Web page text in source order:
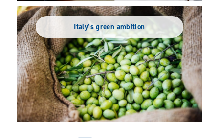
Italy’s green ambition